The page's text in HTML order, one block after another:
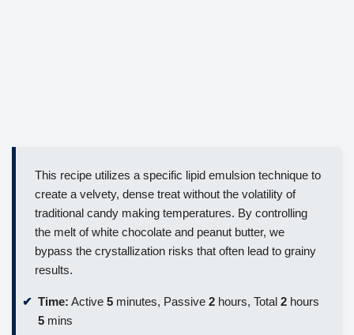
This recipe utilizes a specific lipid emulsion technique to
create a velvety, dense treat without the volatility of
traditional candy making temperatures. By controlling
the melt of white chocolate and peanut butter, we
bypass the crystallization risks that often lead to grainy
results.
Time: Active 5 minutes, Passive 2 hours, Total 2 hours
5 mins